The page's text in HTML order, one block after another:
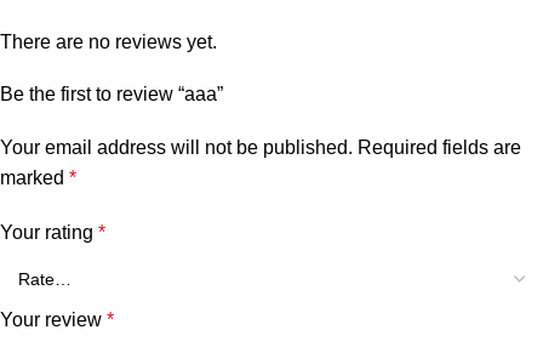
There are no reviews yet.
Be the first to review “aaa”
Your email address will not be published. Required fields are
marked *
Your rating *
Your review *